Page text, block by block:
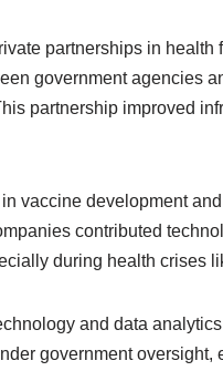
partnerships in health
government agencies
partnership improved
vaccine development
contributed
during health crises
and data
government oversight,